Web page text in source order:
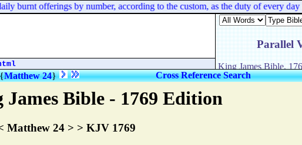
Bible - 1769 Edition
Matthew 24 > > KJV 1769
burnt offerings by number, according to the custom, as the duty of every day
Matthew 24} Cross Reference Search